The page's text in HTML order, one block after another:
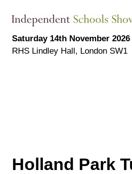
Saturday 14th November 2026
RHS Lindley Hall, London SW1
Holland Park